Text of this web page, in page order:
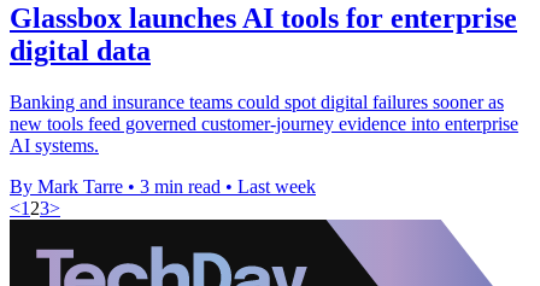
Glassbox launches AI tools for enterprise
digital data
Banking and insurance teams could spot digital failures sooner as
new tools feed governed customer-journey evidence into enterprise
AI systems.
By Mark Tarre • 3 min read • Last week
<1 23>